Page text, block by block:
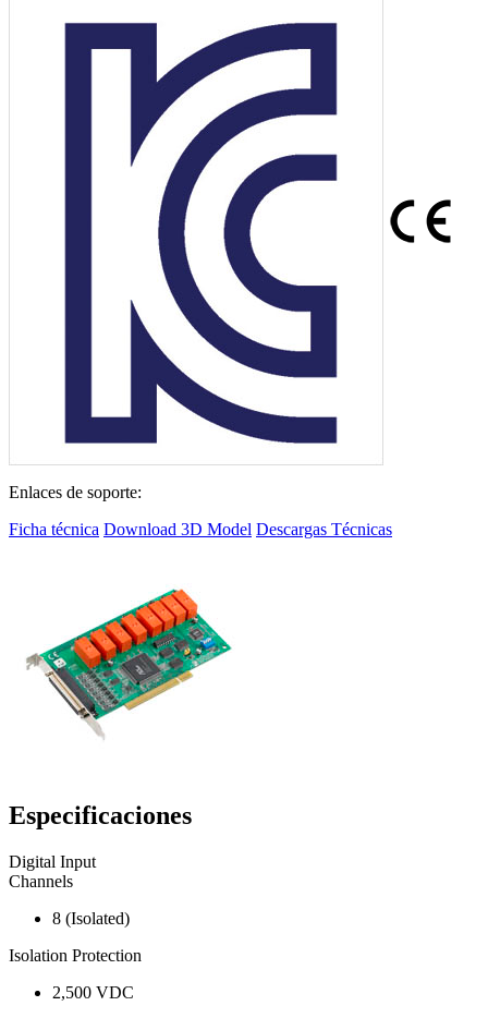
Enlaces de soporte:
Ficha técnica Download 3D Model Descargas Técnicas
Especificaciones
Digital Input
Channels
8 (Isolated)
Isolation Protection
2,500 VDC